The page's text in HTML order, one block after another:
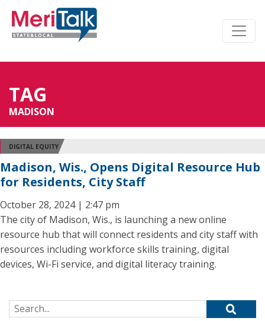
TAG
MADISON
DIGITAL EQUITY
Madison, Wis., Opens Digital Resource Hub
for Residents, City Staff
October 28, 2024 | 2:47 pm
The city of Madison, Wis., is launching a new online
resource hub that will connect residents and city staff with
resources including workforce skills training, digital
devices, Wi-Fi service, and digital literacy training.
Search for: